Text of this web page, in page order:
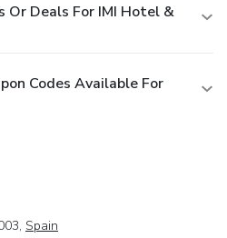
Or Deals For IMI Hotel &
Codes Available For
Spain